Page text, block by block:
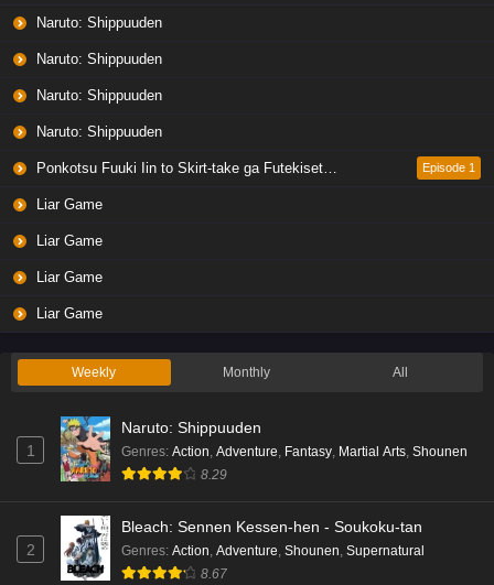
Naruto: Shippuuden
Naruto: Shippuuden
Naruto: Shippuuden
Naruto: Shippuuden
Ponkotsu Fuuki Iin to Skirt-take ga Futekisetsu na JK no Hanashi Episode 1
Liar Game
Liar Game
Liar Game
Liar Game
Weekly Monthly All
1
Naruto: Shippuuden
Genres: Action, Adventure, Fantasy, Martial Arts, Shounen
8.29
2
Bleach: Sennen Kessen-hen - Soukoku-tan
Genres: Action, Adventure, Shounen, Supernatural
8.67